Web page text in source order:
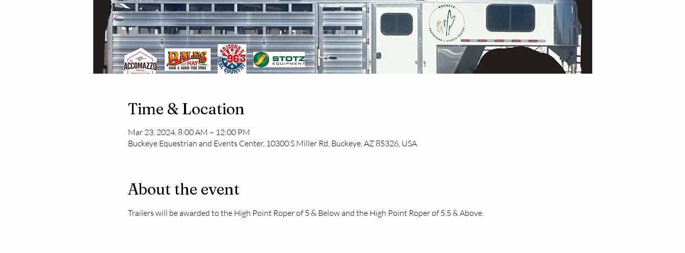
Time & Location
Mar 23, 2024, 8:00 AM – 12:00 PM
Buckeye Equestrian and Events Center, 10300 S Miller Rd, Buckeye, AZ 85326, USA
About the event
Trailers will be awarded to the High Point Roper of 5 & Below and the High Point Roper of 5.5 & Above.